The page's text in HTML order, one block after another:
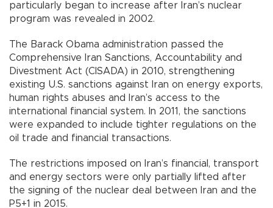
particularly began to increase after Iran’s nuclear
program was revealed in 2002.
The Barack Obama administration passed the
Comprehensive Iran Sanctions, Accountability and
Divestment Act (CISADA) in 2010, strengthening
existing U.S. sanctions against Iran on energy exports,
human rights abuses and Iran’s access to the
international financial system. In 2011, the sanctions
were expanded to include tighter regulations on the
oil trade and financial transactions.
The restrictions imposed on Iran’s financial, transport
and energy sectors were only partially lifted after
the signing of the nuclear deal between Iran and the
P5+1 in 2015.